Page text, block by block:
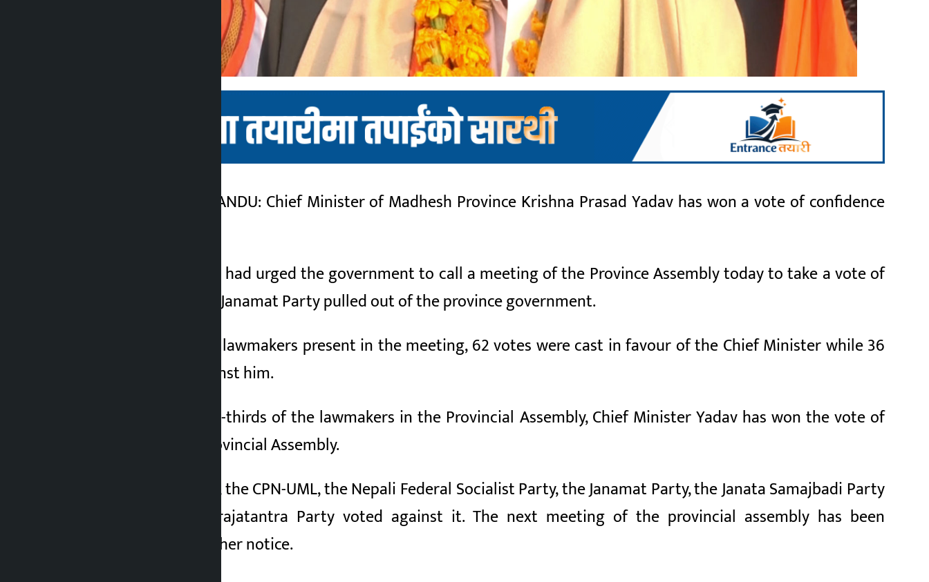
Kathmandu. KATHMANDU: Chief Minister of Madhesh Province Krishna Prasad Yadav has won a vote of confidence
Chief Minister Yadav had urged the government to call a meeting of the Province Assembly today to take a vote of
confidence after the Janamat Party pulled out of the province government.
Out of the total 100 lawmakers present in the meeting, 62 votes were cast in favour of the Chief Minister while 36
votes were cast against him.
With more than two-thirds of the lawmakers in the Provincial Assembly, Chief Minister Yadav has won the vote of
confidence in the Provincial Assembly.
The Nepali Congress, the CPN-UML, the Nepali Federal Socialist Party, the Janamat Party, the Janata Samajbadi Party
and the Rastriya Prajatantra Party voted against it. The next meeting of the provincial assembly has been
postponed until further notice.